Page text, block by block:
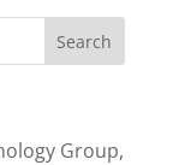
Group,